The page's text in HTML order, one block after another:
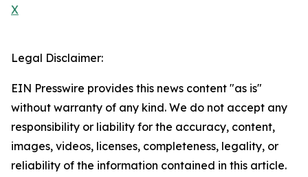
X
Legal Disclaimer:
EIN Presswire provides this news content "as is"
without warranty of any kind. We do not accept any
responsibility or liability for the accuracy, content,
images, videos, licenses, completeness, legality, or
reliability of the information contained in this article.